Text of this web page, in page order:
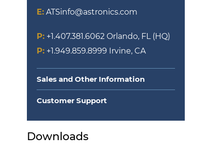
E: ATSinfo@astronics.com
P: +1.407.381.6062 Orlando, FL (HQ)
P: +1.949.859.8999 Irvine, CA
Sales and Other Information
Customer Support
Downloads